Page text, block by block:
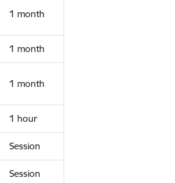
1 month
1 month
1 month
1 hour
Session
Session